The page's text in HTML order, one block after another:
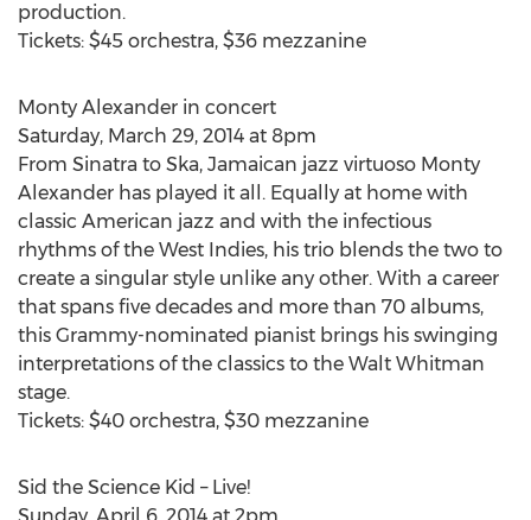
production.
Tickets: $45 orchestra, $36 mezzanine
Monty Alexander in concert
Saturday, March 29, 2014 at 8pm
From Sinatra to Ska, Jamaican jazz virtuoso Monty
Alexander has played it all. Equally at home with
classic American jazz and with the infectious
rhythms of the West Indies, his trio blends the two to
create a singular style unlike any other. With a career
that spans five decades and more than 70 albums,
this Grammy-nominated pianist brings his swinging
interpretations of the classics to the Walt Whitman
stage.
Tickets: $40 orchestra, $30 mezzanine
Sid the Science Kid – Live!